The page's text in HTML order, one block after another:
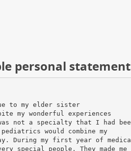
personal statement